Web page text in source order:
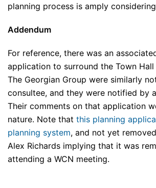
planning process is amply
Addendum
For reference, there was an
application to surround the Town Hall
The Georgian Group were similarly
consultee, and they were notified by
Their comments on that application
nature. Note that this planning
planning system, and not yet
Alex Richards implying that it was
attending a WCN meeting.